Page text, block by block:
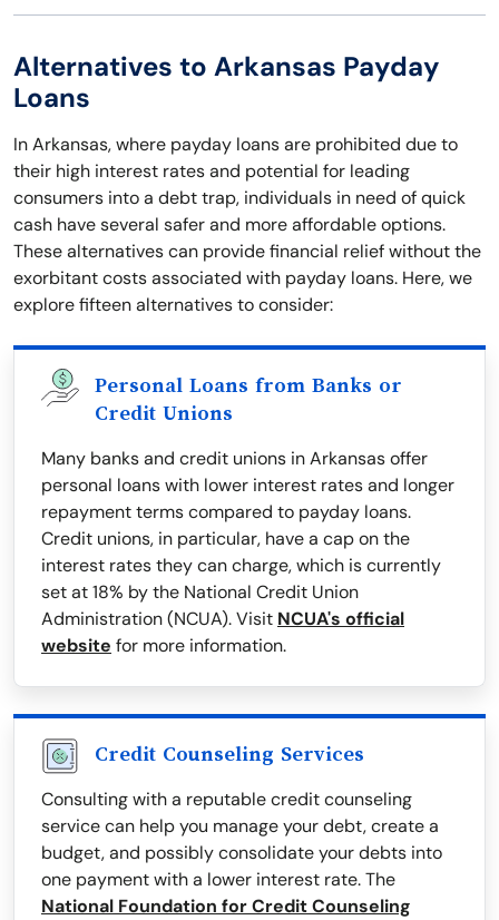
Alternatives to Arkansas Payday
Loans
In Arkansas, where payday loans are prohibited due to
their high interest rates and potential for leading
consumers into a debt trap, individuals in need of quick
cash have several safer and more affordable options.
These alternatives can provide financial relief without the
exorbitant costs associated with payday loans. Here, we
explore fifteen alternatives to consider:
Personal Loans from Banks or
Credit Unions
Many banks and credit unions in Arkansas offer
personal loans with lower interest rates and longer
repayment terms compared to payday loans.
Credit unions, in particular, have a cap on the
interest rates they can charge, which is currently
set at 18% by the National Credit Union
Administration (NCUA). Visit NCUA's official
website for more information.
Credit Counseling Services
Consulting with a reputable credit counseling
service can help you manage your debt, create a
budget, and possibly consolidate your debts into
one payment with a lower interest rate. The
National Foundation for Credit Counseling